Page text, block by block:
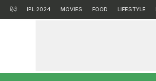
हिंदी IPL 2024 MOVIES FOOD LIFESTYLE